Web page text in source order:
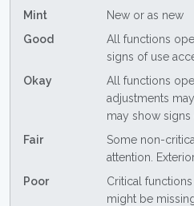
Mint
New or as new
Good
All functions
signs of use
Okay
All functions
adjustments
may show signs
Fair
Some non-
attention.
Poor
Critical
might be